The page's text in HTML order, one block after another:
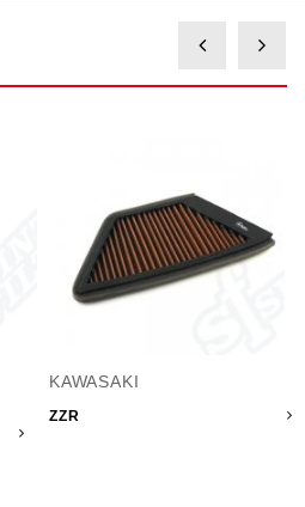
KAWASAKI
ZZR